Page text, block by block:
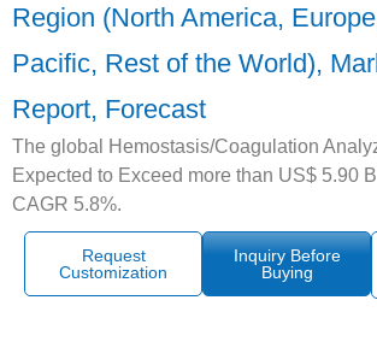
Region (North America,
Pacific, Rest of the World),
Report, Forecast
The global Hemostasis/Coagulation
Expected to Exceed more than US$ 5.90
CAGR 5.8%.
Request
Customization
Inquiry Before
Buying